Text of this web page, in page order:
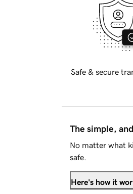
Safe & secure
The simple,
No matter what
safe.
Here's how it